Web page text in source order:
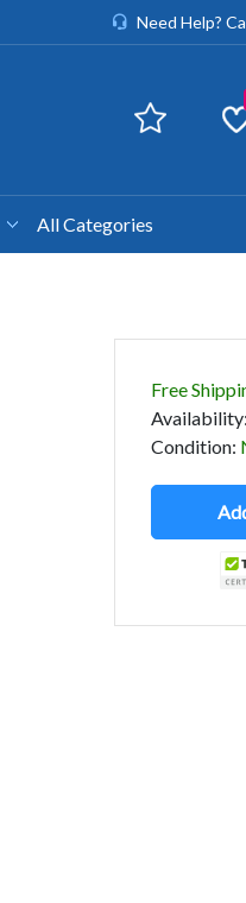
Need Help?
All Categories
Free
Availability:
Condition: